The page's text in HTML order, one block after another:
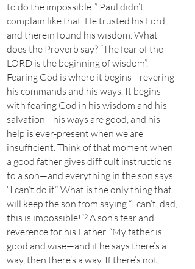
to do the impossible!” Paul didn’t
complain like that. He trusted his Lord,
and therein found his wisdom. What
does the Proverb say? “The fear of the
LORD is the beginning of wisdom”.
Fearing God is where it begins—revering
his commands and his ways. It begins
with fearing God in his wisdom and his
salvation—his ways are good, and his
help is ever-present when we are
insufficient. Think of that moment when
a good father gives difficult instructions
to a son—and everything in the son says
“I can’t do it”. What is the only thing that
will keep the son from saying “I can’t, dad,
this is impossible!”? A son’s fear and
reverence for his Father. “My father is
good and wise—and if he says there’s a
way, then there’s a way. If there’s not,